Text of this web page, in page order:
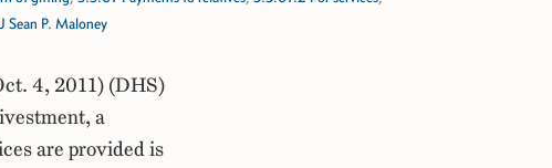
Sean P. Maloney
4, 2011) (DHS)
a
are provided is